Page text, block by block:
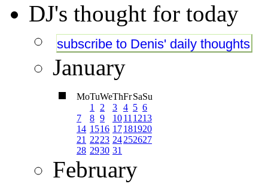
DJ's thought for today
subscribe to Denis' daily thoughts
January
MoTuWeThFrSaSu
1
2 3 4 5 6
7
8 9 1011 1213
14 1516 17181920
21 2223 24252627
28 2930 31
February